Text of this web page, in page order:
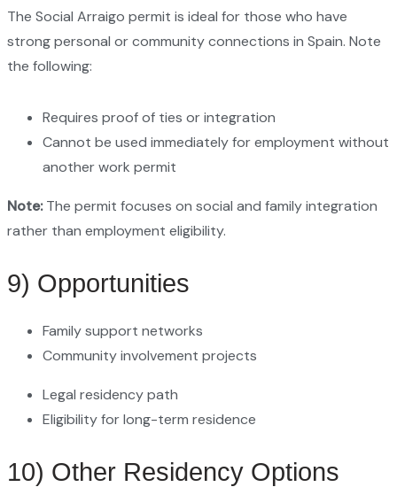
The Social Arraigo permit is ideal for those who have
strong personal or community connections in Spain. Note
the following:
Requires proof of ties or integration
Cannot be used immediately for employment without
another work permit
Note:The permit focuses on social and family integration
rather than employment eligibility.
9) Opportunities
Family support networks
Community involvement projects
Legal residency path
Eligibility for long-term residence
10) Other Residency Options